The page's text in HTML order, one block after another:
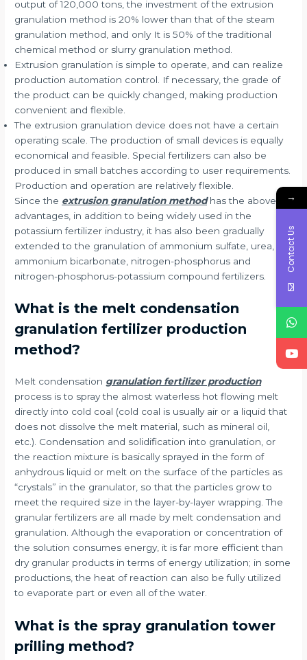
output of 120,000 tons, the investment of the extrusion
granulation method is 20% lower than that of the steam
granulation method, and only It is 50% of the traditional
chemical method or slurry granulation method.
Extrusion granulation is simple to operate, and can realize
production automation control. If necessary, the grade of
the product can be quickly changed, making production
convenient and flexible.
The extrusion granulation device does not have a certain
operating scale. The production of small devices is equally
economical and feasible. Special fertilizers can also be
produced in small batches according to user requirements.
Production and operation are relatively flexible.
Since the extrusion granulation methodhas the above
advantages, in addition to being widely used in the
potassium fertilizer industry, it has also been gradually
extended to the granulation of ammonium sulfate, urea,
ammonium bicarbonate, nitrogen-phosphorus and
nitrogen-phosphorus-potassium compound fertilizers.
What is the melt condensation
granulation fertilizer production
method?
Melt condensation granulation fertilizer production
process is to spray the almost waterless hot flowing melt
directly into cold coal (cold coal is usually air or a liquid that
does not dissolve the melt material, such as mineral oil,
etc.). Condensation and solidification into granulation, or
the reaction mixture is basically sprayed in the form of
anhydrous liquid or melt on the surface of the particles as
“crystals” in the granulator, so that the particles grow to
meet the required size in the layer-by-layer wrapping. The
granular fertilizers are all made by melt condensation and
granulation. Although the evaporation or concentration of
the solution consumes energy, it is far more efficient than
dry granular products in terms of energy utilization; in some
productions, the heat of reaction can also be fully utilized
to evaporate part or even all of the water.
What is the spray granulation tower
prilling method?
→
Contact Us